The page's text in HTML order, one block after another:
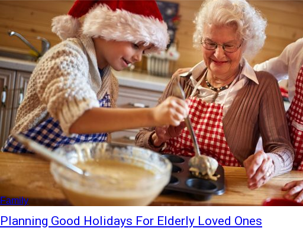
Family
Planning Good Holidays For Elderly Loved Ones